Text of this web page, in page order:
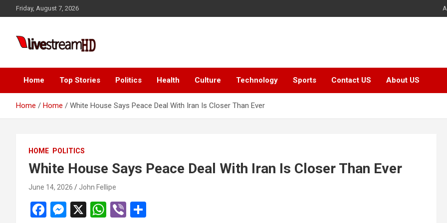
to
Friday, August 7, 2026
Live Stream HD
Home Top Stories Politics Health Culture Technology Sports Contact US About US
Home Home White House Says Peace Deal With Iran Is Closer Than Ever
HOME POLITICS
White House Says Peace Deal With Iran Is Closer Than Ever
June 14, 2026 John Fellipe
F
M
X
W
Vi